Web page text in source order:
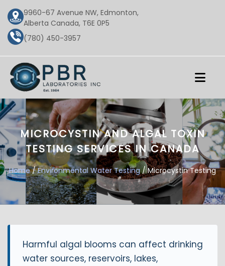
9960-67 Avenue NW, Edmonton,
Alberta Canada, T6E 0P5
(780) 450-3957
MICROCYSTIN AND ALGAL TOXIN
TESTING SERVICES IN CANADA
Home/Environmental Water Testing/ Microcystin Testing
Harmful algal blooms can affect drinking
water sources, reservoirs, lakes,